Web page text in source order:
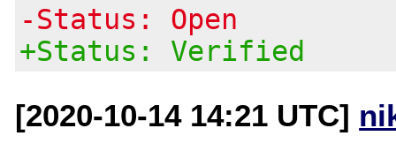
-Status: Open
+Status: Verified
[2020-10-14 14:21 UTC]